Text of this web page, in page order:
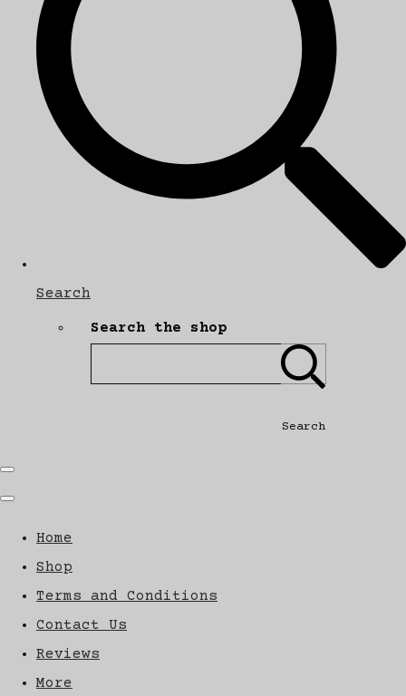
Search
Search the shop
Search
Home
Shop
Terms and Conditions
Contact Us
Reviews
More